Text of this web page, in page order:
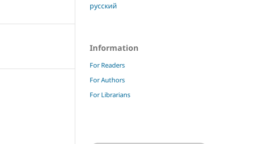
русский
Information
For Readers
For Authors
For Librarians